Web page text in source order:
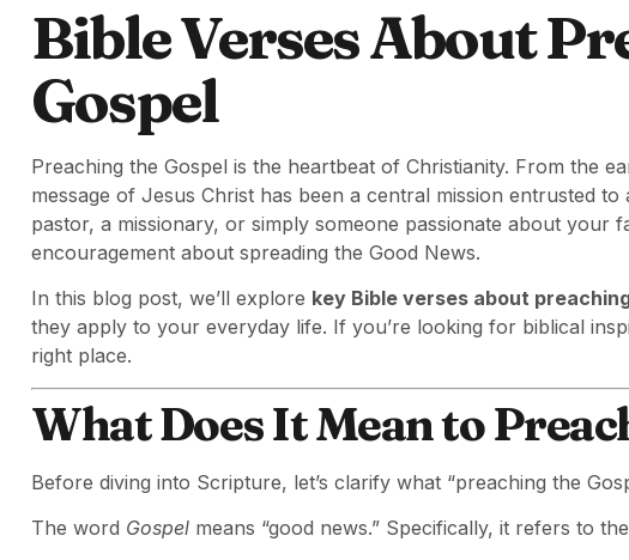
Bible Verses About
Gospel
Preaching the Gospel is the heartbeat of Christianity. From the
message of Jesus Christ has been a central mission entrusted
pastor, a missionary, or simply someone passionate about your
encouragement about spreading the Good News.
In this blog post, we’ll explore key Bible verses about
they apply to your everyday life. If you’re looking for biblical
right place.
What Does It Mean to
Before diving into Scripture, let’s clarify what “preaching the
The word Gospel means “good news.” Specifically, it refers to